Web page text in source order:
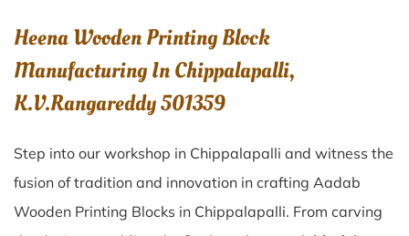
Heena Wooden Printing Block
Manufacturing In Chippalapalli,
K.V.Rangareddy 501359
Step into our workshop in Chippalapalli and witness the
fusion of tradition and innovation in crafting Aadab
Wooden Printing Blocks in Chippalapalli. From carving